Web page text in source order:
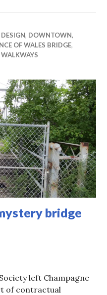
DESIGN, DOWNTOWN,
OF WALES BRIDGE,
WALKWAYS
bridge
left Champagne
of contractual